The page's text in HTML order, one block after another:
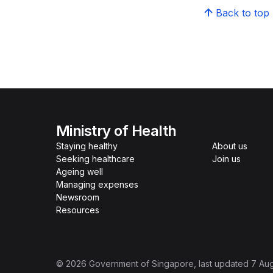
Back to top
Ministry of Health
Staying healthy
Seeking healthcare
Ageing well
Managing expenses
Newsroom
Resources
About us
Join us
© 2026 Government of Singapore , last updated 7